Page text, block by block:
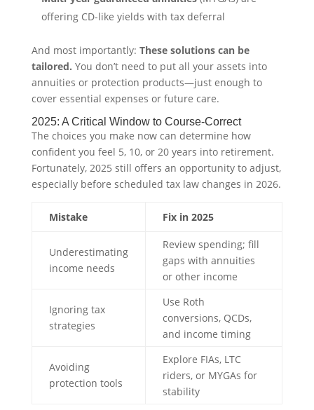
offering CD-like yields with tax deferral
And most importantly: These solutions can be
tailored. You don’t need to put all your assets into
annuities or protection products—just enough to
cover essential expenses or future care.
2025: A Critical Window to Course-Correct
The choices you make now can determine how
confident you feel 5, 10, or 20 years into retirement.
Fortunately, 2025 still offers an opportunity to adjust,
especially before scheduled tax law changes in 2026.
Mistake Fix in 2025
Underestimating
income needs
Review spending; fill
gaps with annuities
or other income
Ignoring tax
strategies
Use Roth
conversions, QCDs,
and income timing
Avoiding
protection tools
Explore FIAs, LTC
riders, or MYGAs for
stability